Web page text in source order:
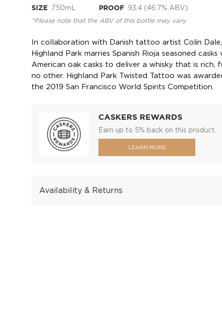
SIZE 750mL PROOF 93.4 (46.7% ABV)
*Please note that the ABV of this bottle may vary
In collaboration with Danish tattoo artist Colin
Highland Park marries Spanish Rioja seasoned
American oak casks to deliver a whisky that is rich,
no other. Highland Park Twisted Tattoo was
the 2019 San Francisco World Spirits Competition.
CASKERS REWARDS
Earn up to 5% back on this product.
LEARN MORE
Availability & Returns